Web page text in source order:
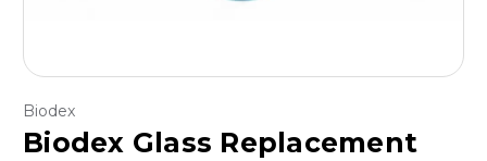
Biodex
Biodex Glass Replacement